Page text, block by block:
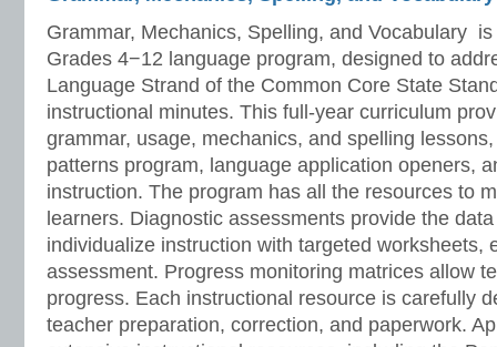
Grammar, Mechanics, Spelling, and Vocabulary
Grades 4−12 language program, designed to
Language Strand of the Common Core State
instructional minutes. This full-year curriculum
grammar, usage, mechanics, and spelling
patterns program, language application openers,
instruction. The program has all the resources to
learners. Diagnostic assessments provide the
individualize instruction with targeted worksheets,
assessment. Progress monitoring matrices allow
progress. Each instructional resource is carefully
teacher preparation, correction, and paperwork.